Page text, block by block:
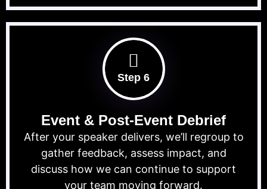
Step 6
Event & Post-Event Debrief
After your speaker delivers, we’ll regroup to
gather feedback, assess impact, and
discuss how we can continue to support
your team moving forward.